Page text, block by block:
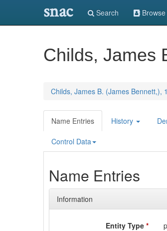
snac Search Browse
Childs, James
Childs, James B. (James Bennett,),
Name Entries History
Control Data
Name Entries
Information
Entity Type *